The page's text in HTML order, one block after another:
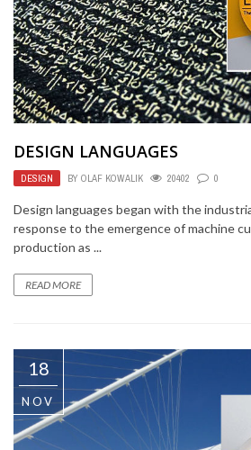
DESIGN LANGUAGES
DESIGN BY OLAF KOWALIK 20402 0
Design languages began with the
response to the emergence of machine
production as ...
READ MORE
18
NOV